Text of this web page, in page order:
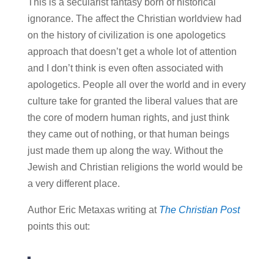
This is a secularist fantasy born of historical
ignorance. The affect the Christian worldview had
on the history of civilization is one apologetics
approach that doesn’t get a whole lot of attention
and I don’t think is even often associated with
apologetics. People all over the world and in every
culture take for granted the liberal values that are
the core of modern human rights, and just think
they came out of nothing, or that human beings
just made them up along the way. Without the
Jewish and Christian religions the world would be
a very different place.
Author Eric Metaxas writing at The Christian Post
points this out: